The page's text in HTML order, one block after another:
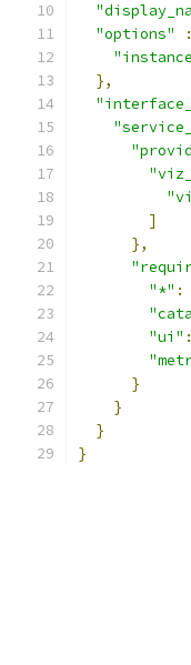
"options"
:
},
]
},
"*" :
"ui" :
}
}
}
}